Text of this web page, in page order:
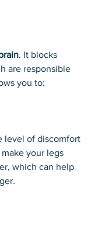
. It blocks
are responsible
you to:
level of discomfort
your legs
which can help